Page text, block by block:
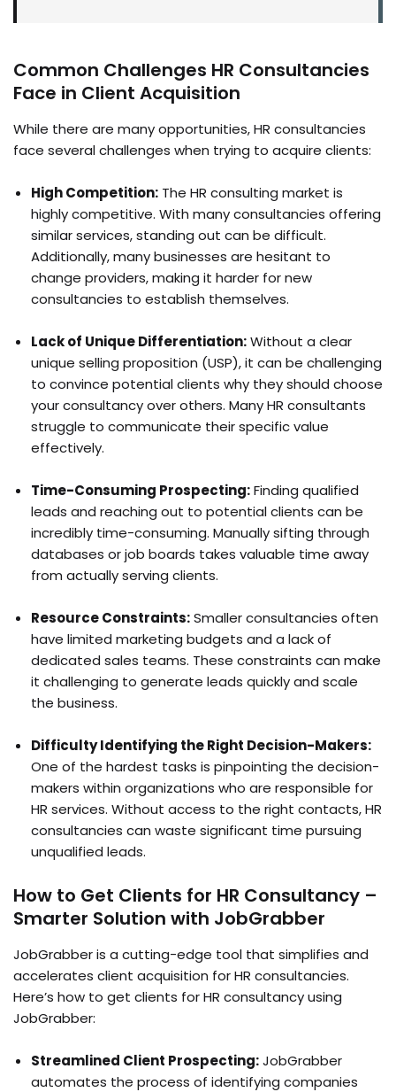
Common Challenges HR Consultancies
Face in Client Acquisition
While there are many opportunities, HR consultancies
face several challenges when trying to acquire clients:
High Competition: The HR consulting market is
highly competitive. With many consultancies offering
similar services, standing out can be difficult.
Additionally, many businesses are hesitant to
change providers, making it harder for new
consultancies to establish themselves.
Lack of Unique Differentiation:Without a clear
unique selling proposition (USP), it can be challenging
to convince potential clients why they should choose
your consultancy over others. Many HR consultants
struggle to communicate their specific value
effectively.
Time-Consuming Prospecting:Finding qualified
leads and reaching out to potential clients can be
incredibly time-consuming. Manually sifting through
databases or job boards takes valuable time away
from actually serving clients.
Resource Constraints:Smaller consultancies often
have limited marketing budgets and a lack of
dedicated sales teams. These constraints can make
it challenging to generate leads quickly and scale
the business.
Difficulty Identifying the Right Decision-Makers:
One of the hardest tasks is pinpointing the decision-
makers within organizations who are responsible for
HR services. Without access to the right contacts, HR
consultancies can waste significant time pursuing
unqualified leads.
How to Get Clients for HR Consultancy –
Smarter Solution with JobGrabber
JobGrabber is a cutting-edge tool that simplifies and
accelerates client acquisition for HR consultancies.
Here’s how to get clients for HR consultancy using
JobGrabber:
Streamlined Client Prospecting:JobGrabber
automates the process of identifying companies